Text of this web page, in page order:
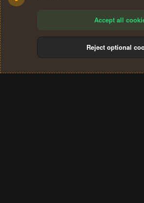
Terms and rules Privacy policy
Accept all
Reject optional